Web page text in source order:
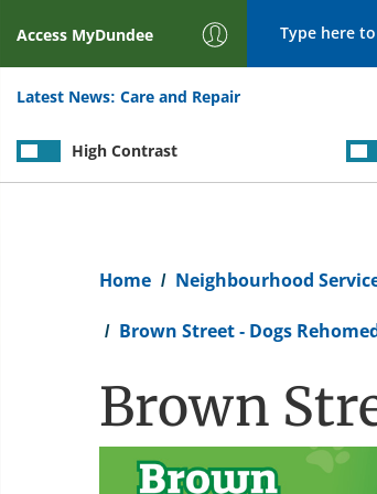
Access MyDundee
Latest News: Care and Repair
High Contrast
Home Neighbourhood
Brown Street - Dogs
Brown